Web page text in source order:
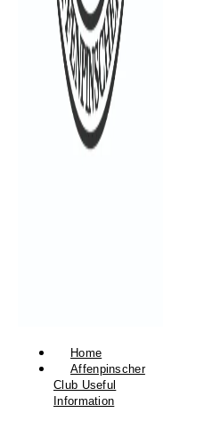
Home
Affenpinscher
Club Useful
Information